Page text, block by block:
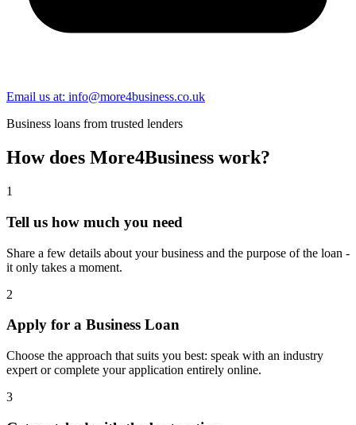
Email us at: info@more4business.co.uk
Business loans from trusted lenders
How does More4Business work?
1
Tell us how much you need
Share a few details about your business and the purpose of the loan -
it only takes a moment.
2
Apply for a Business Loan
Choose the approach that suits you best: speak with an industry
expert or complete your application entirely online.
3